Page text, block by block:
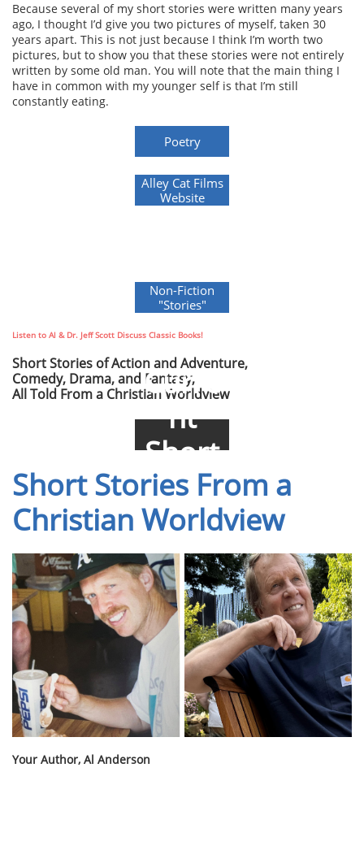
Because several of my short stories were written many years
ago, I thought I’d give you two pictures of myself, taken 30
years apart. This is not just because I think I’m worth two
pictures, but to show you that these stories were not entirely
written by some old man. You will note that the main thing I
have in common with my younger self is that I’m still
constantly eating.
Poetry
Alley Cat Films
Website
Non-Fiction
"Stories"
Listen to Al & Dr. Jeff Scott Discuss Classic Books!
Short Stories of Action and Adventure,
Comedy, Drama, and Fantasy,
All Told From a Christian Worldview
Curre
nt
Short
Stories
Short Stories From a
Christian Worldview
Your Author, Al Anderson